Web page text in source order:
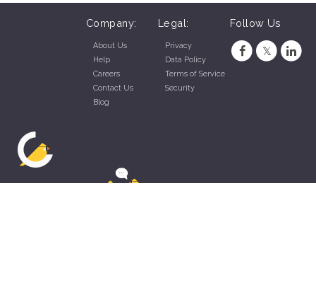
Company:
About Us
Help
Careers
Contact Us
Blog
Legal:
Privacy
Data Policy
Terms of Service
Security
Follow Us